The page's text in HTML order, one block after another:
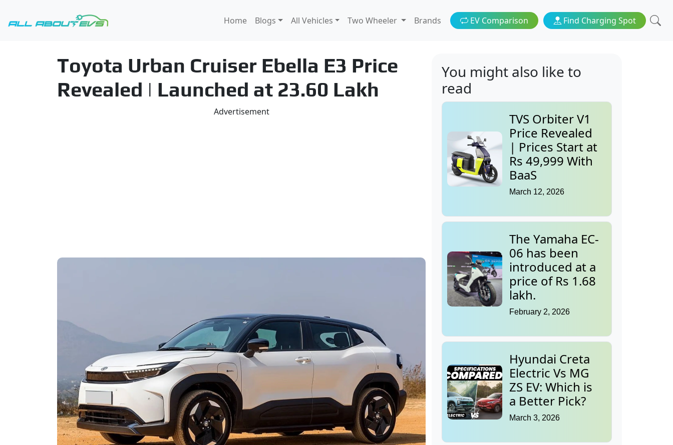
Home Blogs All Vehicles Two Wheeler Brands EV Comparison Find Charging Spot
Toyota Urban Cruiser Ebella E3 Price
Revealed | Launched at 23.60 Lakh
Advertisement
You might also like to
read
TVS Orbiter V1
Price Revealed
| Prices Start at
Rs 49,999 With
BaaS
March 12, 2026
The Yamaha EC-
06 has been
introduced at a
price of Rs 1.68
lakh.
February 2, 2026
Hyundai Creta
Electric Vs MG
ZS EV: Which is
a Better Pick?
March 3, 2026